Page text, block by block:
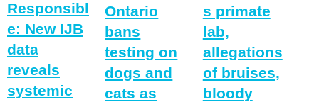
Responsibl
e: New IJB
data
reveals
systemic
Ontario
bans
testing on
dogs and
cats as
s primate
lab,
allegations
of bruises,
bloody